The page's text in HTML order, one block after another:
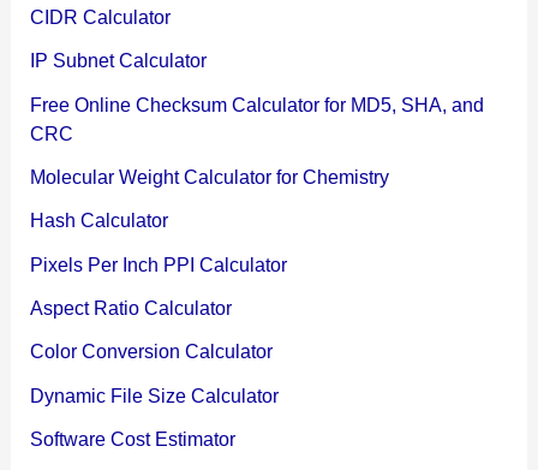
CIDR Calculator
IP Subnet Calculator
Free Online Checksum Calculator for MD5, SHA, and
CRC
Molecular Weight Calculator for Chemistry
Hash Calculator
Pixels Per Inch PPI Calculator
Aspect Ratio Calculator
Color Conversion Calculator
Dynamic File Size Calculator
Software Cost Estimator